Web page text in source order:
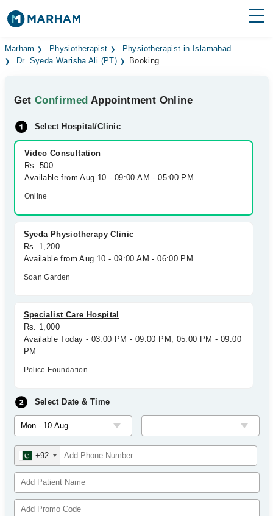
Find Doctors Hospitals
Medicines Labs
Health Hub
Forum
Join as Doctor
Marham Physiotherapist
Physiotherapist in Islamabad
Dr. Syeda Warisha Ali (PT)
Booking
GetConfirmed Appointment Online
Select Hospital/Clinic
Video Consultation
Rs. 500
Available from Aug 10 - 09:00 AM - 05:00 PM
Online
Syeda Physiotherapy Clinic
Rs. 1,200
Available from Aug 10 - 09:00 AM - 06:00 PM
Soan Garden
Specialist Care Hospital
Rs. 1,000
Available Today - 03:00 PM - 09:00 PM, 05:00 PM - 09:00
PM
Police Foundation
Select Date & Time
+92